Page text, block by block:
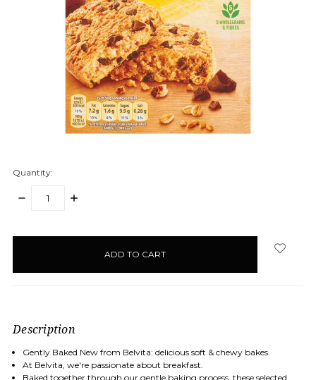
Quantity:
DECREASE
INCREASE
Description
Gently Baked New from Belvita: delicious soft & chewy bakes.
At Belvita, we're passionate about breakfast.
Baked together through our gentle baking process, these selected